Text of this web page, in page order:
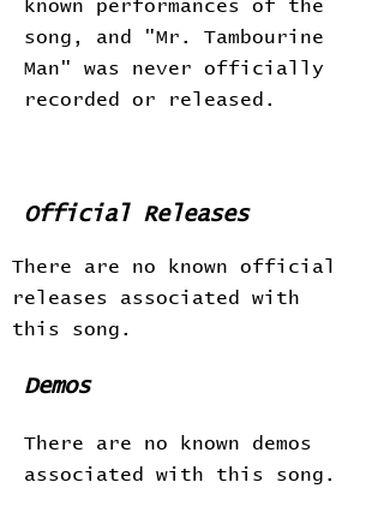
known performances of the
song, and "Mr. Tambourine
Man" was never officially
recorded or released.
Official Releases
There are no known official
releases associated with
this song.
Demos
There are no known demos
associated with this song.